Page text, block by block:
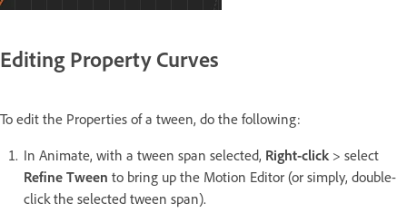
Editing Property Curves
To edit the Properties of a tween, do the following:
In Animate, with a tween span selected, Right-click > select
Refine Tween to bring up the Motion Editor (or simply, double-
click the selected tween span).